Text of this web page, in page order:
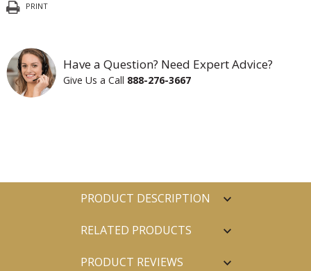
PRINT
Have a Question? Need Expert Advice?
Give Us a Call 888-276-3667
PRODUCT DESCRIPTION
RELATED PRODUCTS
PRODUCT REVIEWS